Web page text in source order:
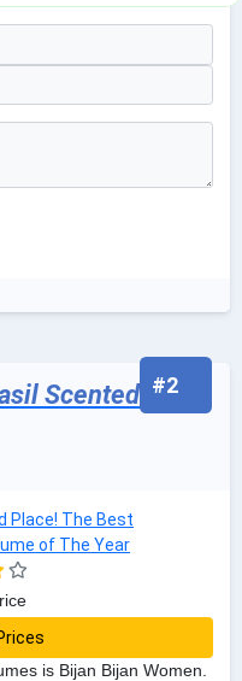
#2
Scented Bijan
is Bijan Bijan Women.